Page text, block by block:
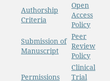
Authorship
Criteria
Open
Access
Policy
Submission of
Manuscript
Peer
Review
Policy
Permissions
Clinical
Trial